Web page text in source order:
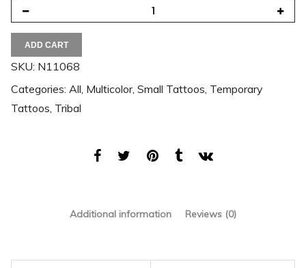
ADD CART
SKU: N11068
Categories: All Multicolor, Small Tattoos Temporary
Tattoos Tribal
Additional information Reviews (0)